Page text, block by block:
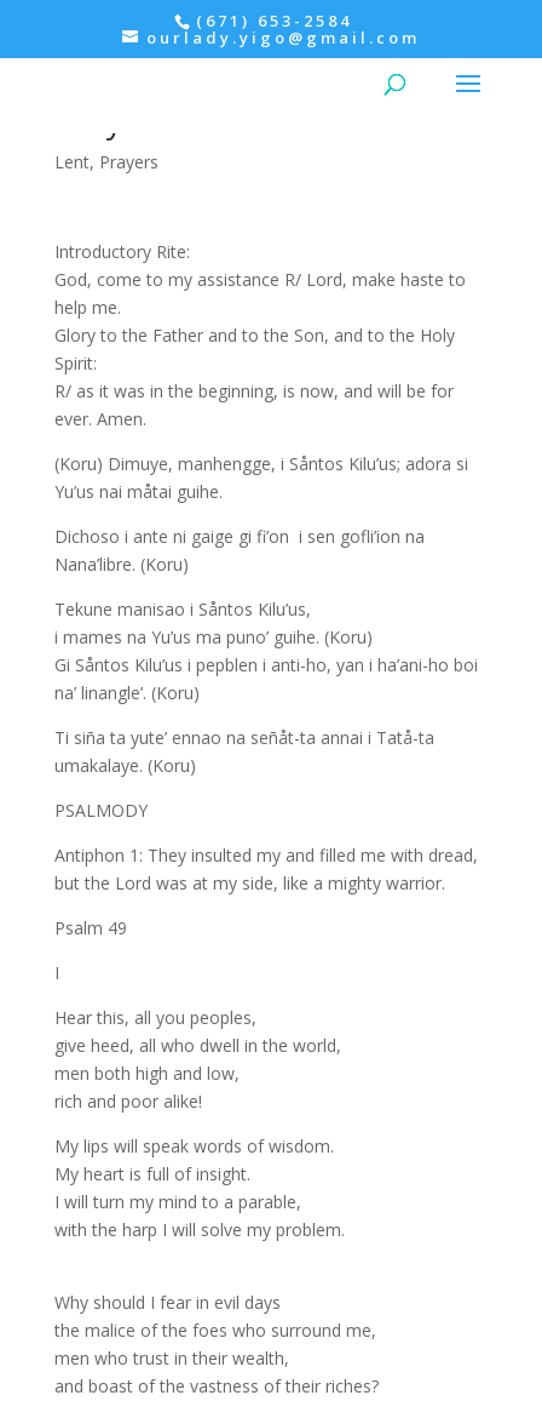
(671) 653-2584
ourlady.yigo@gmail.com
Evening Prayer: Tuesday of
Lent, Prayers
Introductory Rite:
God, come to my assistance R/ Lord, make haste to
help me.
Glory to the Father and to the Son, and to the Holy
Spirit:
R/ as it was in the beginning, is now, and will be for
ever. Amen.
(Koru) Dimuye, manhengge, i Såntos Kilu’us; adora si
Yu’us nai måtai guihe.
Dichoso i ante ni gaige gi fi’on i sen gofli’ion na
Nana’libre. (Koru)
Tekune manisao i Såntos Kilu’us,
i mames na Yu’us ma puno’ guihe. (Koru)
Gi Såntos Kilu’us i pepblen i anti-ho, yan i ha’ani-ho boi
na’ linangle’. (Koru)
Ti siña ta yute’ ennao na señåt-ta annai i Tatå-ta
umakalaye. (Koru)
PSALMODY
Antiphon 1: They insulted my and filled me with dread,
but the Lord was at my side, like a mighty warrior.
Psalm 49
I
Hear this, all you peoples,
give heed, all who dwell in the world,
men both high and low,
rich and poor alike!
My lips will speak words of wisdom.
My heart is full of insight.
I will turn my mind to a parable,
with the harp I will solve my problem.
Why should I fear in evil days
the malice of the foes who surround me,
men who trust in their wealth,
and boast of the vastness of their riches?